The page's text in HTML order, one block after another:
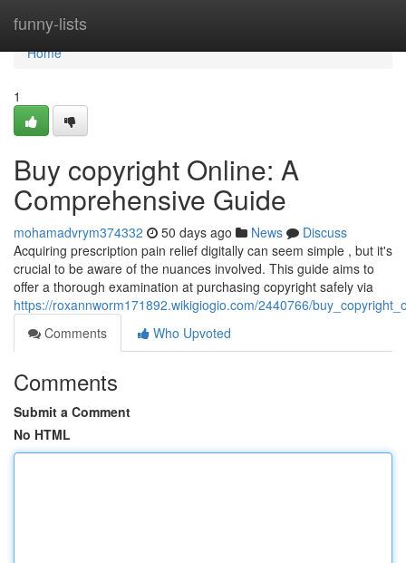
funny-lists
Home
Home
1
Buy copyright Online: A
Comprehensive Guide
mohamadvrym374332 50 days ago News
Discuss
Acquiring prescription pain relief digitally can seem simple , but it's
crucial to be aware of the nuances involved. This guide aims to
offer a thorough examination at purchasing copyright safely via
https://roxannworm171892.wikigiogio.com/2440766/
Comments
Who Upvoted
Comments
Submit a Comment
No HTML